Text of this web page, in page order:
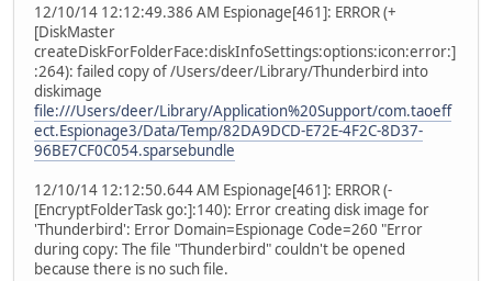
12/10/14 12:12:49.386 AM Espionage[461]: ERROR (+
[DiskMaster
createDiskForFolderFace:diskInfoSettings:options:icon:error:]
:264): failed copy of /Users/deer/Library/Thunderbird into
diskimage
file:///Users/deer/Library/Application%20Support/com.taoeff
ect.Espionage3/Data/Temp/82DA9DCD-E72E-4F2C-8D37-
96BE7CF0C054.sparsebundle
12/10/14 12:12:50.644 AM Espionage[461]: ERROR (-
[EncryptFolderTask go:]:140): Error creating disk image for
'Thunderbird': Error Domain=Espionage Code=260 "Error
during copy: The file "Thunderbird" couldn't be opened
because there is no such file.